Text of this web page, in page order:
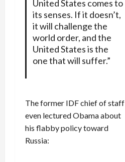
United States comes to
its senses. If it doesn’t,
it will challenge the
world order, and the
United States is the
one that will suffer.”
The former IDF chief of staff
even lectured Obama about
his flabby policy toward
Russia: